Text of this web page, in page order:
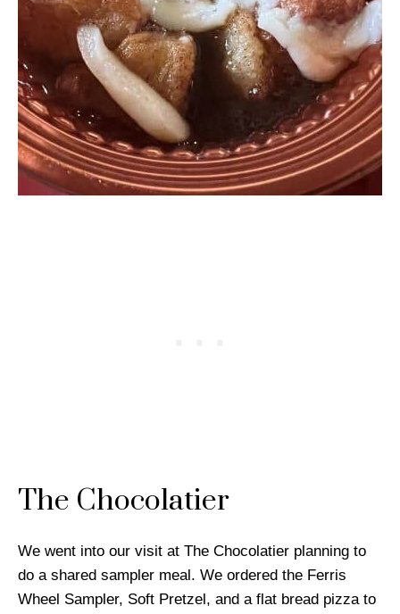
The Chocolatier
We went into our visit at The Chocolatier planning to
do a shared sampler meal. We ordered the Ferris
Wheel Sampler, Soft Pretzel, and a flat bread pizza to